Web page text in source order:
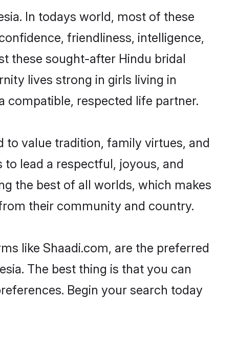
In todays world, most of these
friendliness, intelligence,
these sought-after Hindu bridal
lives strong in girls living in
compatible, respected life partner.
to value tradition, family virtues, and
lead a respectful, joyous, and
the best of all worlds, which makes
their community and country.
like Shaadi.com, are the preferred
The best thing is that you can
Begin your search today